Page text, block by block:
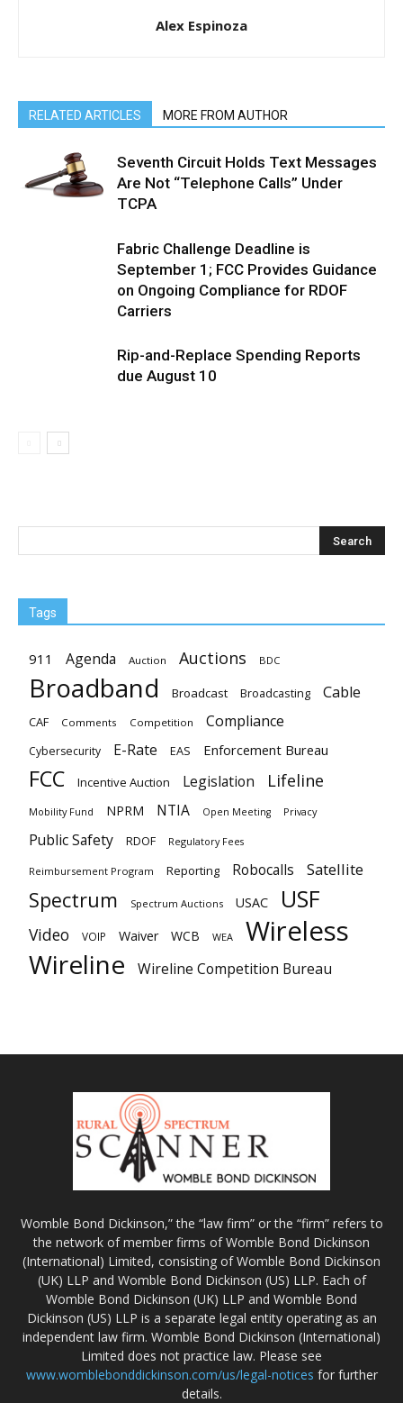
Alex Espinoza
RELATED ARTICLES MORE FROM AUTHOR
Seventh Circuit Holds Text Messages
Are Not “Telephone Calls” Under
TCPA
Fabric Challenge Deadline is
September 1; FCC Provides Guidance
on Ongoing Compliance for RDOF
Carriers
Rip-and-Replace Spending Reports
due August 10
Tags
911 Agenda Auction Auctions BDC
Broadband Broadcast Broadcasting Cable
CAF Comments Competition Compliance
Cybersecurity E-Rate EAS Enforcement Bureau
FCC Incentive Auction Legislation Lifeline
Mobility Fund NPRM NTIA Open Meeting Privacy
Public Safety RDOF Regulatory Fees
Reimbursement Program Reporting Robocalls Satellite
Spectrum Spectrum Auctions USAC USF
Video VOIP Waiver WCB WEA Wireless
Wireline Wireline Competition Bureau
Womble Bond Dickinson,” the “law firm” or the “firm” refers to
the network of member firms of Womble Bond Dickinson
(International) Limited, consisting of Womble Bond Dickinson
(UK) LLP and Womble Bond Dickinson (US) LLP. Each of
Womble Bond Dickinson (UK) LLP and Womble Bond
Dickinson (US) LLP is a separate legal entity operating as an
independent law firm. Womble Bond Dickinson (International)
Limited does not practice law. Please see
www.womblebonddickinson.com/us/legal-notices for further
details.